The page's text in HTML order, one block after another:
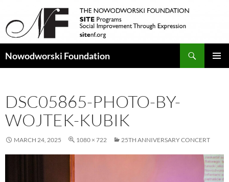
Nowodworski Foundation
DSC05865-PHOTO-BY-
WOJTEK-KUBIK
MARCH 24, 2025 1080 × 722 25TH ANNIVERSARY CONCERT